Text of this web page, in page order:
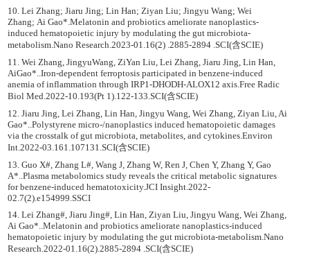
10. Lei Zhang; Jiaru Jing; Lin Han; Ziyan Liu; Jingyu Wang; Wei
Zhang; Ai Gao*.Melatonin and probiotics ameliorate nanoplastics-
induced hematopoietic injury by modulating the gut microbiota-
metabolism.Nano Research.2023-01.16(2) .2885-2894 .SCI(含SCIE)
11. Wei Zhang, JingyuWang, ZiYan Liu, Lei Zhang, Jiaru Jing, Lin Han,
AiGao*..Iron-dependent ferroptosis participated in benzene-induced
anemia of inflammation through IRP1-DHODH-ALOX12 axis.Free Radic
Biol Med.2022-10.193(Pt 1).122-133.SCI(含SCIE)
12. Jiaru Jing, Lei Zhang, Lin Han, Jingyu Wang, Wei Zhang, Ziyan Liu, Ai
Gao*..Polystyrene micro-/nanoplastics induced hematopoietic damages
via the crosstalk of gut microbiota, metabolites, and cytokines.Environ
Int.2022-03.161.107131.SCI(含SCIE)
13. Guo X#, Zhang L#, Wang J, Zhang W, Ren J, Chen Y, Zhang Y, Gao
A*..Plasma metabolomics study reveals the critical metabolic signatures
for benzene-induced hematotoxicity.JCI Insight.2022-
02.7(2).e154999.SSCI
14. Lei Zhang#, Jiaru Jing#, Lin Han, Ziyan Liu, Jingyu Wang, Wei Zhang,
Ai Gao*..Melatonin and probiotics ameliorate nanoplastics-induced
hematopoietic injury by modulating the gut microbiota-metabolism.Nano
Research.2022-01.16(2).2885-2894 .SCI(含SCIE)